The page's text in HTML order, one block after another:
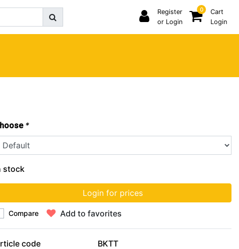
Register
or Login
0
Cart
Login
*
stock
Login for prices
Compare Add to favorites
code
BKTT